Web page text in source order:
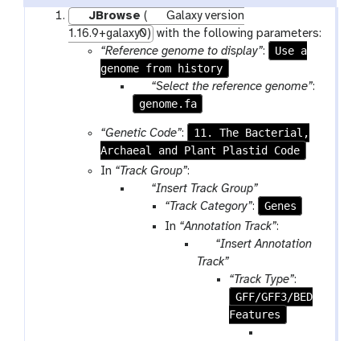
JBrowse (
Galaxy version
1.16.9+galaxy0) with the following parameters:
“Reference genome to display”:
Use a
genome from history
p
a
a
m
-
“Select the reference genome”:
genome.fa
“Genetic Code”:
11. The Bacterial,
Archaeal and Plant Plastid Code
In “Track Group”:
p
a
“Insert Track Group”
“Track Category”:
Genes
In “Annotation Track”:
p
a
“Insert Annotation
Track”
“Track Type”:
GFF/GFF3/BED
Features